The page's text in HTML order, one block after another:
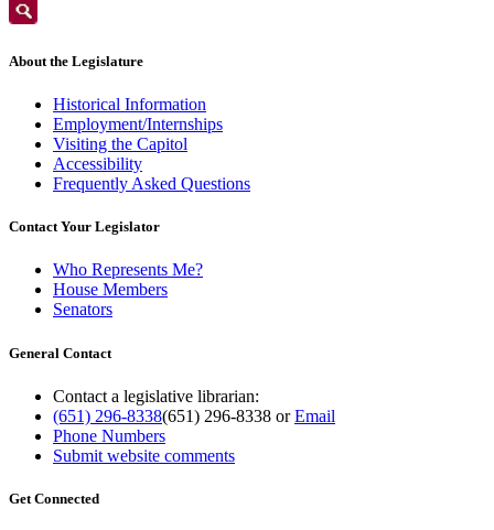
About the Legislature
Historical Information
Employment/Internships
Visiting the Capitol
Accessibility
Frequently Asked Questions
Contact Your Legislator
Who Represents Me?
House Members
Senators
General Contact
Contact a legislative librarian:
(651) 296-8338(651) 296-8338 orEmail
Phone Numbers
Submit website comments
Get Connected